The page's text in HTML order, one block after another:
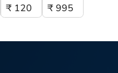
₹ 120 ₹ 995